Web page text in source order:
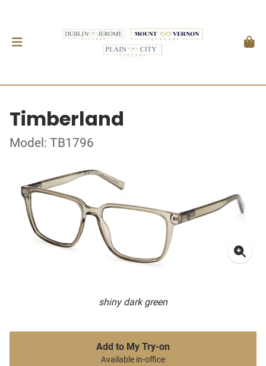
Timberland
Model: TB1796
shiny dark green
Add to My Try-on
Available in-office